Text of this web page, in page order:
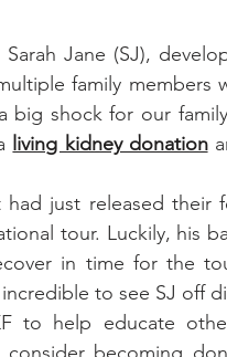
Sarah Jane (SJ),
family members
big shock for our
living kidney donation
just released their
tour. Luckily, his
in time for the
to see SJ off
to help educate